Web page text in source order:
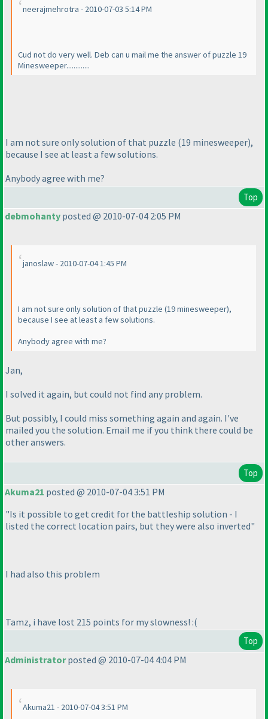
neerajmehrotra - 2010-07-03 5:14 PM
Cud not do very well. Deb can u mail me the answer of puzzle 19
Minesweeper.............
I am not sure only solution of that puzzle (19 minesweeper),
because I see at least a few solutions.
Anybody agree with me?
Top
debmohanty posted @ 2010-07-04 2:05 PM
janoslaw - 2010-07-04 1:45 PM
I am not sure only solution of that puzzle (19 minesweeper),
because I see at least a few solutions.
Anybody agree with me?
Jan,
I solved it again, but could not find any problem.
But possibly, I could miss something again and again. I've
mailed you the solution. Email me if you think there could be
other answers.
Top
Akuma21 posted @ 2010-07-04 3:51 PM
"Is it possible to get credit for the battleship solution - I
listed the correct location pairs, but they were also inverted"
I had also this problem
Tamz, i have lost 215 points for my slowness! :(
Top
Administratorposted @ 2010-07-04 4:04 PM
Akuma21 - 2010-07-04 3:51 PM